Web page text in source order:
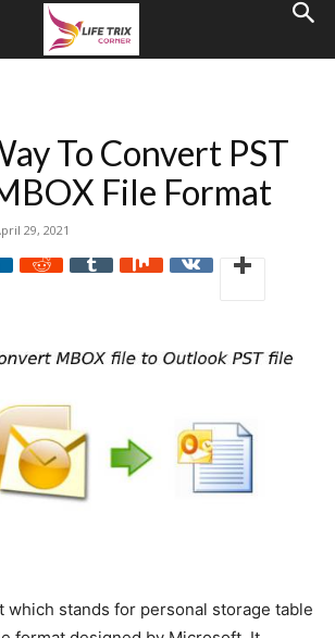
To Convert PST
File Format
29, 2021
which stands for personal storage table